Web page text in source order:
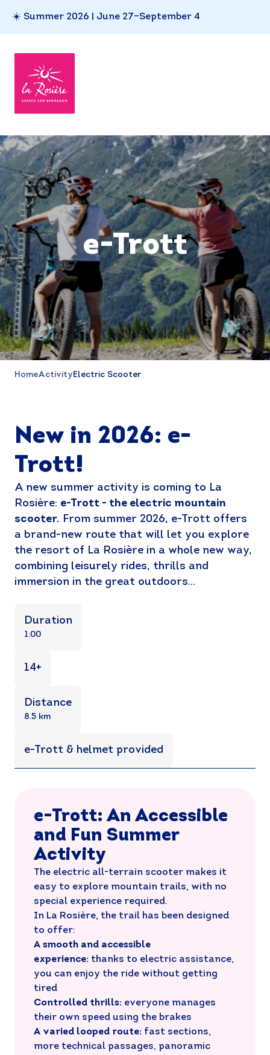
☀️ Summer 2026 | June 27–September 4
e-Trott
HomeActivityElectric Scooter
New in 2026: e-
Trott!
A new summer activity is coming to La
Rosière: e-Trott - the electric mountain
scooter. From summer 2026, e-Trott offers
a brand-new route that will let you explore
the resort of La Rosière in a whole new way,
combining leisurely rides, thrills and
immersion in the great outdoors…
Duration
1:00
14+
Distance
8.5 km
e-Trott & helmet provided
e-Trott: An Accessible
and Fun Summer
Activity
The electric all-terrain scooter makes it
easy to explore mountain trails, with no
special experience required.
In La Rosière, the trail has been designed
to offer:
A smooth and accessible
experience: thanks to electric assistance,
you can enjoy the ride without getting
tired
Controlled thrills: everyone manages
their own speed using the brakes
A varied looped route: fast sections,
more technical passages, panoramic